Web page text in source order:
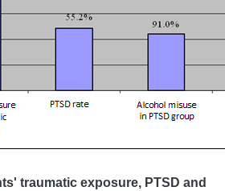
traumatic exposure, PTSD and